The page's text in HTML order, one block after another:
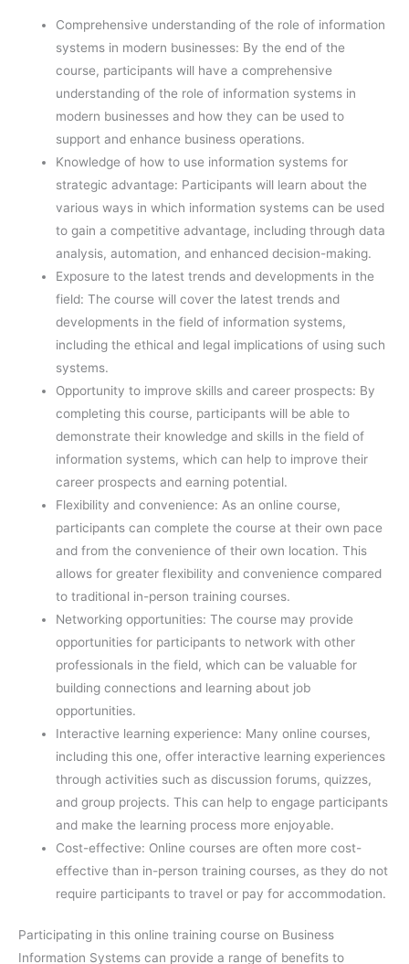
Comprehensive understanding of the role of information
systems in modern businesses: By the end of the
course, participants will have a comprehensive
understanding of the role of information systems in
modern businesses and how they can be used to
support and enhance business operations.
Knowledge of how to use information systems for
strategic advantage: Participants will learn about the
various ways in which information systems can be used
to gain a competitive advantage, including through data
analysis, automation, and enhanced decision-making.
Exposure to the latest trends and developments in the
field: The course will cover the latest trends and
developments in the field of information systems,
including the ethical and legal implications of using such
systems.
Opportunity to improve skills and career prospects: By
completing this course, participants will be able to
demonstrate their knowledge and skills in the field of
information systems, which can help to improve their
career prospects and earning potential.
Flexibility and convenience: As an online course,
participants can complete the course at their own pace
and from the convenience of their own location. This
allows for greater flexibility and convenience compared
to traditional in-person training courses.
Networking opportunities: The course may provide
opportunities for participants to network with other
professionals in the field, which can be valuable for
building connections and learning about job
opportunities.
Interactive learning experience: Many online courses,
including this one, offer interactive learning experiences
through activities such as discussion forums, quizzes,
and group projects. This can help to engage participants
and make the learning process more enjoyable.
Cost-effective: Online courses are often more cost-
effective than in-person training courses, as they do not
require participants to travel or pay for accommodation.
Participating in this online training course on Business
Information Systems can provide a range of benefits to